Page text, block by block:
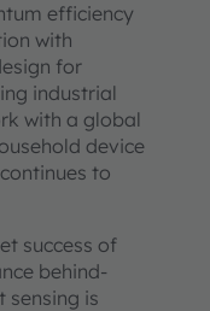
efficiency
with
for
industrial
with a global
device
to
success of
behind-
sensing is